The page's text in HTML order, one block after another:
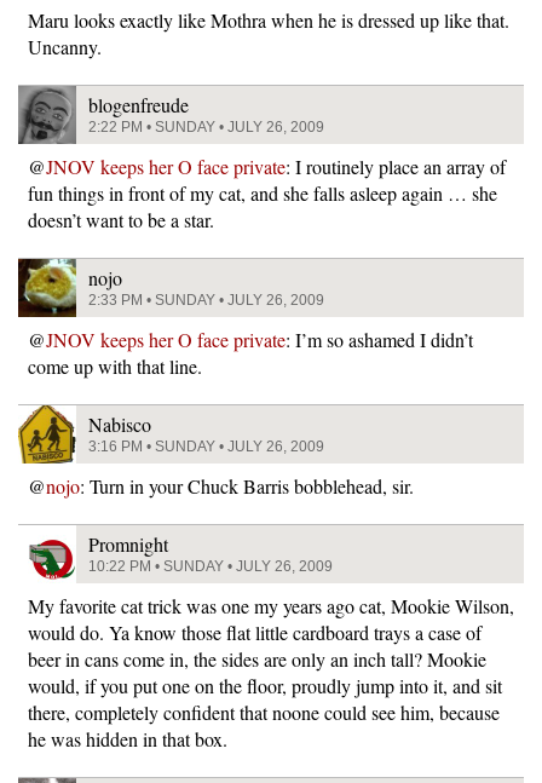
Maru looks exactly like Mothra when he is dressed up like that.
Uncanny.
blogenfreude
2:22 PM • SUNDAY • JULY 26, 2009
@JNOV keeps her O face private: I routinely place an array of
fun things in front of my cat, and she falls asleep again … she
doesn’t want to be a star.
nojo
2:33 PM • SUNDAY • JULY 26, 2009
@JNOV keeps her O face private: I’m so ashamed I didn’t
come up with that line.
Nabisco
3:16 PM • SUNDAY • JULY 26, 2009
@nojo: Turn in your Chuck Barris bobblehead, sir.
Promnight
10:22 PM • SUNDAY • JULY 26, 2009
My favorite cat trick was one my years ago cat, Mookie Wilson,
would do. Ya know those flat little cardboard trays a case of
beer in cans come in, the sides are only an inch tall? Mookie
would, if you put one on the floor, proudly jump into it, and sit
there, completely confident that noone could see him, because
he was hidden in that box.